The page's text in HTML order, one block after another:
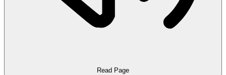
Read Page